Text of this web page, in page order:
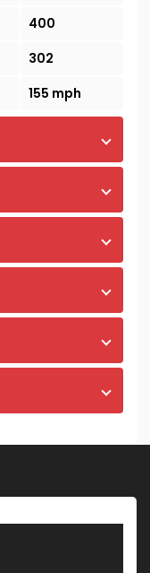
400
302
155 mph